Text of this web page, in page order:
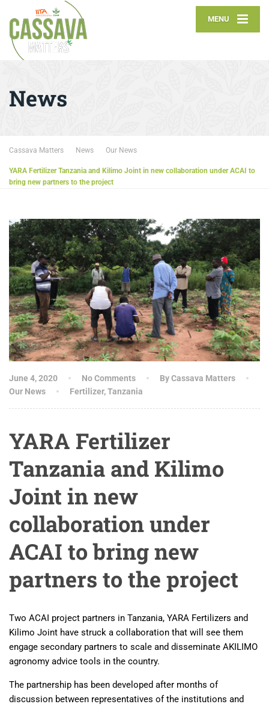
MENU
News
Cassava Matters News Our News
YARA Fertilizer Tanzania and Kilimo Joint in new collaboration under ACAI to
bring new partners to the project
June 4, 2020 No Comments
By Cassava Matters
Our News
Fertilizer,Tanzania
YARA Fertilizer
Tanzania and Kilimo
Joint in new
collaboration under
ACAI to bring new
partners to the project
Two ACAI project partners in Tanzania, YARA Fertilizers and
Kilimo Joint have struck a collaboration that will see them
engage secondary partners to scale and disseminate AKILIMO
agronomy advice tools in the country.
The partnership has been developed after months of
discussion between representatives of the institutions and